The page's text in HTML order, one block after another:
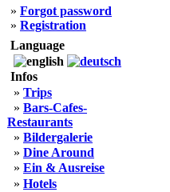
» Forgot password
» Registration
Language
Infos
» Trips
» Bars-Cafes-
Restaurants
» Bildergalerie
» Dine Around
» Ein & Ausreise
» Hotels